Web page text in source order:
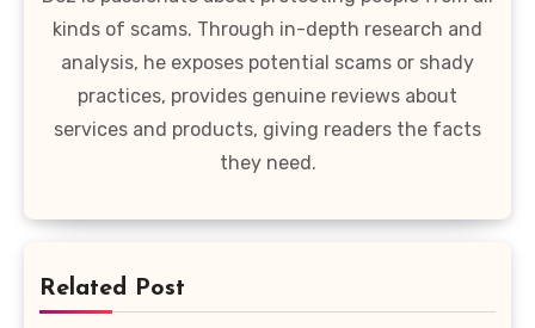
kinds of scams. Through in-depth research and
analysis, he exposes potential scams or shady
practices, provides genuine reviews about
services and products, giving readers the facts
they need.
Related Post